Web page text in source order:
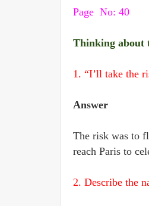
Page No: 40
Thinking about
1. “I’ll take the
Answer
The risk was to
reach Paris to
2. Describe the